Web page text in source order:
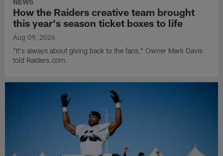
NEWS
How the Raiders creative team brought
this year's season ticket boxes to life
Aug 09, 2026
"It's always about giving back to the fans," Owner Mark Davis
told Raiders.com.